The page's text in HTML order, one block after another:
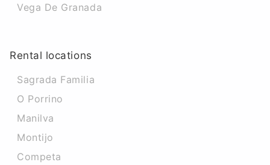
Vega De Granada
Rental locations
Sagrada Familia
O Porrino
Manilva
Montijo
Competa